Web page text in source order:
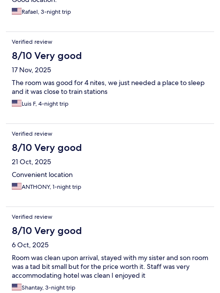
Rafael, 3-night trip
Verified review
8/10 Very good
17 Nov, 2025
The room was good for 4 nites, we just needed a place to sleep
and it was close to train stations
Luis F, 4-night trip
Verified review
8/10 Very good
21 Oct, 2025
Convenient location
ANTHONY, 1-night trip
Verified review
8/10 Very good
6 Oct, 2025
Room was clean upon arrival, stayed with my sister and son room
was a tad bit small but for the price worth it. Staff was very
accommodating hotel was clean I enjoyed it
Shantay, 3-night trip